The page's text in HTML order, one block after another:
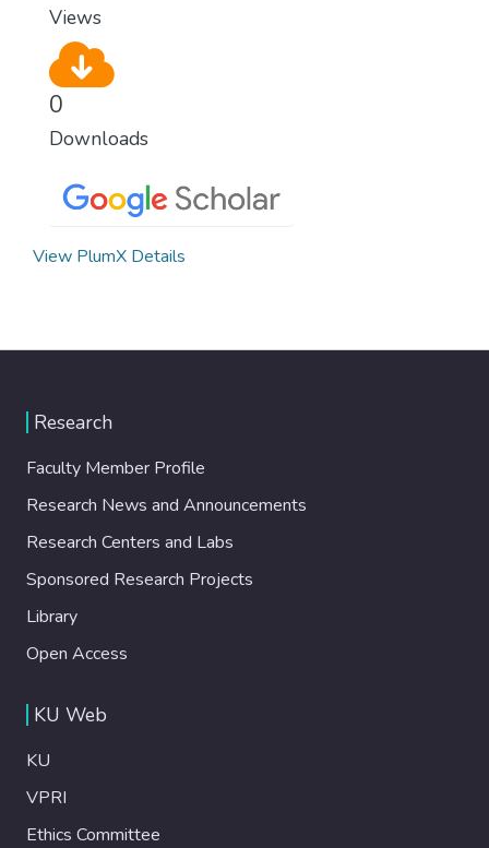
Views
0
Downloads
View PlumX Details
Research
Faculty Member Profile
Research News and Announcements
Research Centers and Labs
Sponsored Research Projects
Library
Open Access
KU Web
KU
VPRI
Ethics Committee